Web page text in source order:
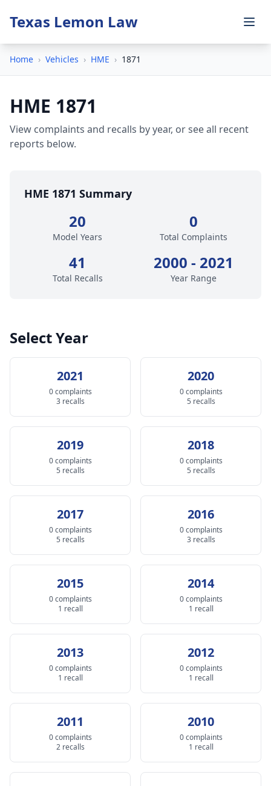
Texas Lemon Law
Home › Vehicles › HME › 1871
HME 1871
View complaints and recalls by year, or see all recent
reports below.
HME 1871 Summary
20
Model Years
0
Total Complaints
41
Total Recalls
2000 - 2021
Year Range
Select Year
2021
0 complaints
3 recalls
2020
0 complaints
5 recalls
2019
0 complaints
5 recalls
2018
0 complaints
5 recalls
2017
0 complaints
5 recalls
2016
0 complaints
3 recalls
2015
0 complaints
1 recall
2014
0 complaints
1 recall
2013
0 complaints
1 recall
2012
0 complaints
1 recall
2011
0 complaints
2 recalls
2010
0 complaints
1 recall